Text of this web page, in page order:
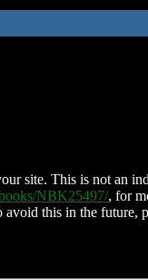
site. This is not an
NBK25497/, for
this in the future,